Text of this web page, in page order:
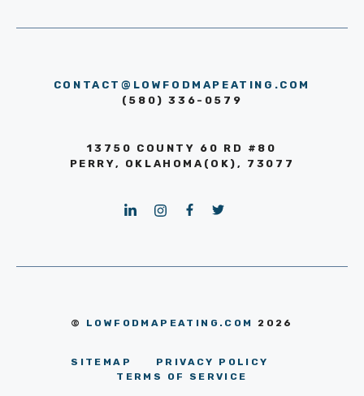
CONTACT@LOWFODMAPEATING.COM
(580) 336-0579
13750 COUNTY 60 RD #80
PERRY, OKLAHOMA(OK), 73077
© LOWFODMAPEATING.COM 2026
SITEMAP
PRIVACY POLICY
TERMS OF SERVICE